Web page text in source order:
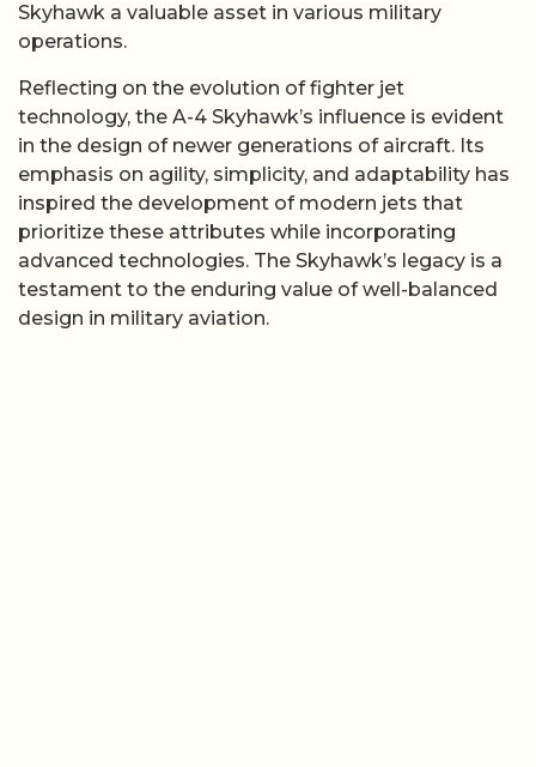
Skyhawk a valuable asset in various military
operations.
Reflecting on the evolution of fighter jet
technology, the A-4 Skyhawk’s influence is evident
in the design of newer generations of aircraft. Its
emphasis on agility, simplicity, and adaptability has
inspired the development of modern jets that
prioritize these attributes while incorporating
advanced technologies. The Skyhawk’s legacy is a
testament to the enduring value of well-balanced
design in military aviation.